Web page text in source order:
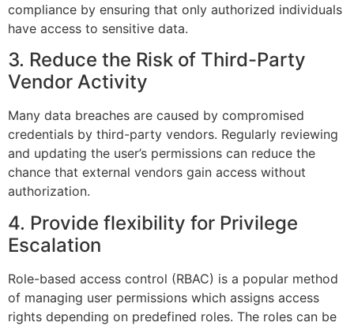
compliance by ensuring that only authorized individuals
have access to sensitive data.
3. Reduce the Risk of Third-Party
Vendor Activity
Many data breaches are caused by compromised
credentials by third-party vendors. Regularly reviewing
and updating the user’s permissions can reduce the
chance that external vendors gain access without
authorization.
4. Provide flexibility for Privilege
Escalation
Role-based access control (RBAC) is a popular method
of managing user permissions which assigns access
rights depending on predefined roles. The roles can be